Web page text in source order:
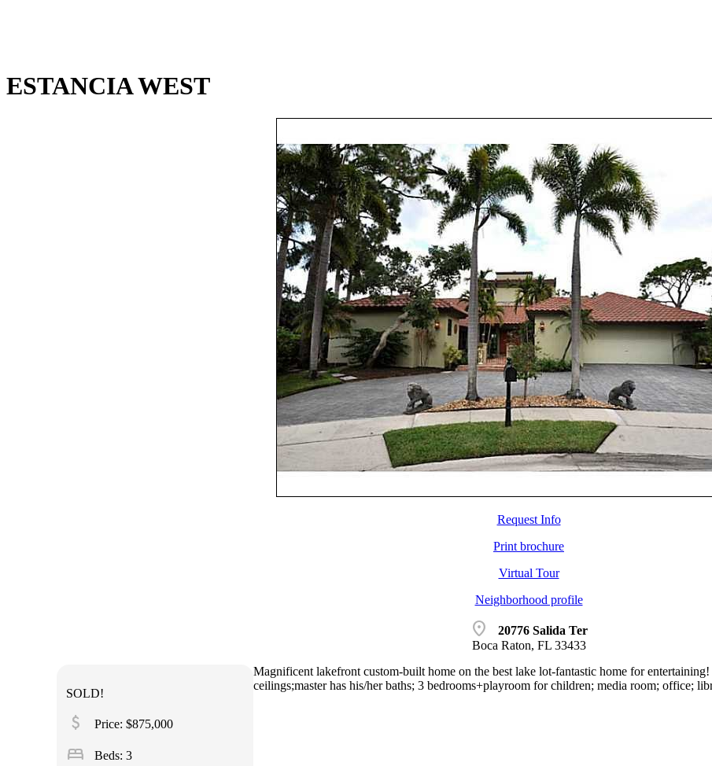
ESTANCIA WEST
Request Info
Print brochure
Virtual Tour
Neighborhood profile
location_on
20776 Salida Ter
Boca Raton, FL 33433
SOLD!
attach_money Price: $875,000
bed Beds: 3
Magnificent lakefront custom-built home on the best lake lot-fantastic home for
ceilings;master has his/her baths; 3 bedrooms+playroom for children; media room; office;